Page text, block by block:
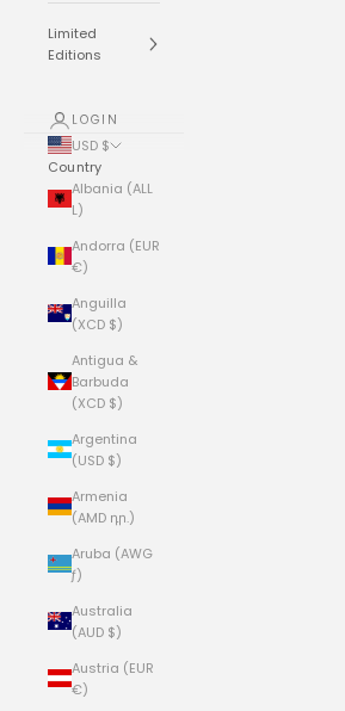
Limited
Editions
LOGIN
USD $
Country
Albania (ALL
L)
Andorra (EUR
€)
Anguilla
(XCD $)
Antigua &
Barbuda
(XCD $)
Argentina
(USD $)
Armenia
(AMD դր.)
Aruba (AWG
ƒ)
Australia
(AUD $)
Austria (EUR
€)